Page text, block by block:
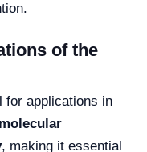
of the
for applications in
molecular
, making it essential